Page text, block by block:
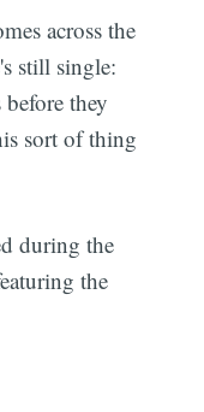
across the
still single:
they
sort of thing
during the
the